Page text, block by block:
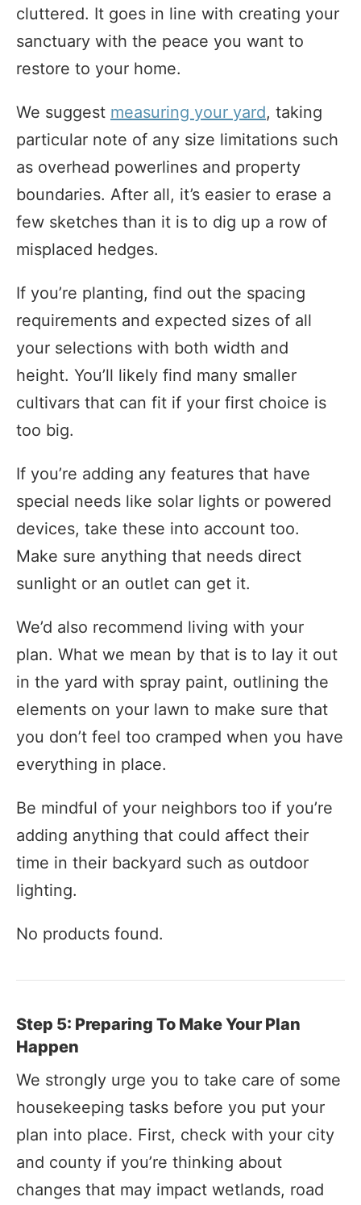
cluttered. It goes in line with creating your
sanctuary with the peace you want to
restore to your home.
We suggest measuring your yard, taking
particular note of any size limitations such
as overhead powerlines and property
boundaries. After all, it’s easier to erase a
few sketches than it is to dig up a row of
misplaced hedges.
If you’re planting, find out the spacing
requirements and expected sizes of all
your selections with both width and
height. You’ll likely find many smaller
cultivars that can fit if your first choice is
too big.
If you’re adding any features that have
special needs like solar lights or powered
devices, take these into account too.
Make sure anything that needs direct
sunlight or an outlet can get it.
We’d also recommend living with your
plan. What we mean by that is to lay it out
in the yard with spray paint, outlining the
elements on your lawn to make sure that
you don’t feel too cramped when you have
everything in place.
Be mindful of your neighbors too if you’re
adding anything that could affect their
time in their backyard such as outdoor
lighting.
No products found.
Step 5: Preparing To Make Your Plan
Happen
We strongly urge you to take care of some
housekeeping tasks before you put your
plan into place. First, check with your city
and county if you’re thinking about
changes that may impact wetlands, road